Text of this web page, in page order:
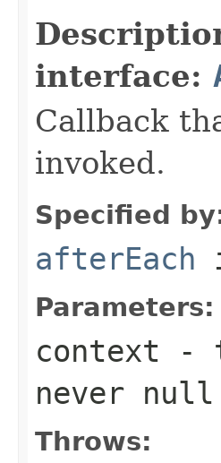
interface:
Callback
invoked.
Specified
afterEach
Parameters:
context -
never null
Throws: